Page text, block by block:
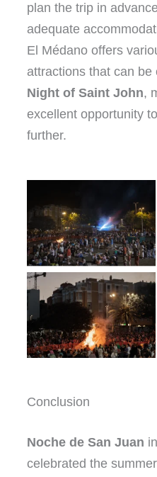
plan the trip in
adequate
El Médano offers
attractions that can
Night of Saint John,
excellent opportunity
further.
Conclusion
Noche de San Juan in
celebrated the